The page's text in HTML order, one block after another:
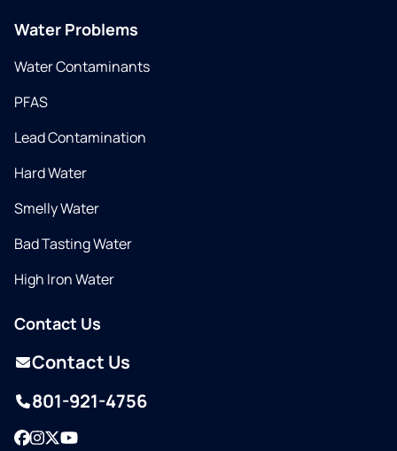
Water Problems
Water Contaminants
PFAS
Lead Contamination
Hard Water
Smelly Water
Bad Tasting Water
High Iron Water
Contact Us
Contact Us
801-921-4756
Facebook
Instagram
TwitterYouTube